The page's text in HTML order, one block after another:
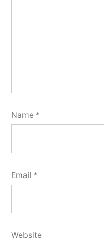
Name *
Email *
Website